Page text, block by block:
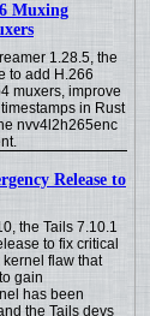
Muxing
1.28.5, the
to add H.266
muxers, improve
in Rust
nvv4l2h265enc
Release to
the Tails 7.10.1
to fix critical
flaw that
gain
has been
the Tails devs